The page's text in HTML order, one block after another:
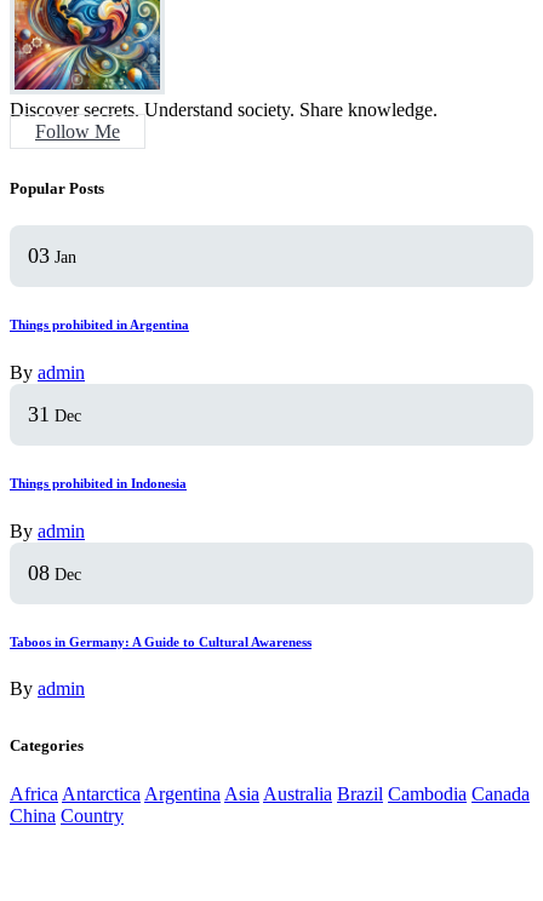
Discover secrets. Understand society. Share knowledge.
Follow Me
Popular Posts
03 Jan
Things prohibited in Argentina
By admin
31 Dec
Things prohibited in Indonesia
By admin
08 Dec
Taboos in Germany: A Guide to Cultural Awareness
By admin
Categories
Africa Antarctica Argentina Asia Australia Brazil Cambodia Canada
China Country